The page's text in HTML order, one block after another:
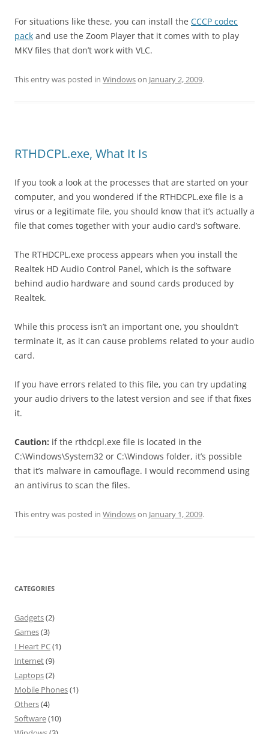
For situations like these, you can install the CCCP codec
pack and use the Zoom Player that it comes with to play
MKV files that don’t work with VLC.
This entry was posted in Windowson January 2, 2009.
RTHDCPL.exe, What It Is
If you took a look at the processes that are started on your
computer, and you wondered if the RTHDCPL.exe file is a
virus or a legitimate file, you should know that it’s actually a
file that comes together with your audio card’s software.
The RTHDCPL.exe process appears when you install the
Realtek HD Audio Control Panel, which is the software
behind audio hardware and sound cards produced by
Realtek.
While this process isn’t an important one, you shouldn’t
terminate it, as it can cause problems related to your audio
card.
If you have errors related to this file, you can try updating
your audio drivers to the latest version and see if that fixes
it.
Caution: if the rthdcpl.exe file is located in the
C:\Windows\System32 or C:\Windows folder, it’s possible
that it’s malware in camouflage. I would recommend using
an antivirus to scan the files.
This entry was posted in Windowson January 1, 2009.
CATEGORIES
Gadgets(2)
Games(3)
I Heart PC(1)
Internet(9)
Laptops(2)
Mobile Phones(1)
Others(4)
Software(10)